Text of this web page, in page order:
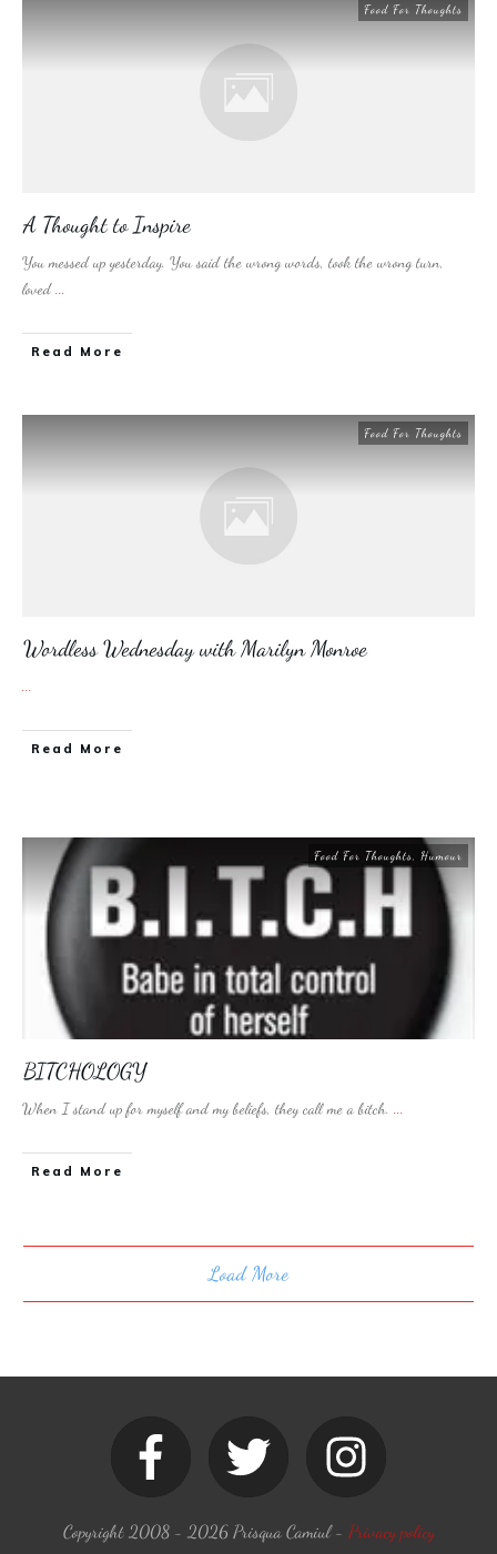
Food For Thoughts
A Thought to Inspire
You messed up yesterday. You said the wrong words, took the wrong turn,
loved...
​Read More
Food For Thoughts
Wordless Wednesday with Marilyn Monroe
...
​Read More
Food For Thoughts, Humour
BITCHOLOGY
When I stand up for myself and my beliefs, they call me a bitch. ...
​Read More
Load More
Copyright 2008 - 2026 Prisqua Camiul- Privacy policy